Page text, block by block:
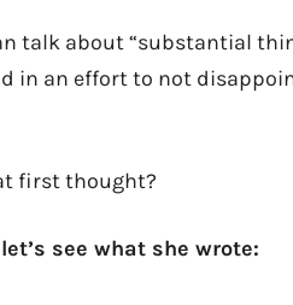
talk about “substantial
in an effort to not
first thought?
see what she wrote: